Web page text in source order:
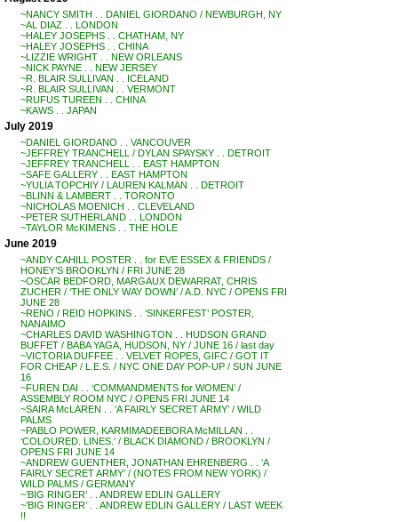
~NANCY SMITH . . DANIEL GIORDANO / NEWBURGH, NY
~AL DIAZ . . LONDON
~HALEY JOSEPHS . . CHATHAM, NY
~HALEY JOSEPHS . . CHINA
~LIZZIE WRIGHT . . NEW ORLEANS
~NICK PAYNE . . NEW JERSEY
~R. BLAIR SULLIVAN . . ICELAND
~R. BLAIR SULLIVAN . . VERMONT
~RUFUS TUREEN . . CHINA
~KAWS . . JAPAN
July 2019
~DANIEL GIORDANO . . VANCOUVER
~JEFFREY TRANCHELL / DYLAN SPAYSKY . . DETROIT
~JEFFREY TRANCHELL . . EAST HAMPTON
~SAFE GALLERY . . EAST HAMPTON
~YULIA TOPCHIY / LAUREN KALMAN . . DETROIT
~BLINN & LAMBERT . . TORONTO
~NICHOLAS MOENICH . . CLEVELAND
~PETER SUTHERLAND . . LONDON
~TAYLOR McKIMENS . . THE HOLE
June 2019
~ANDY CAHILL POSTER . . for EVE ESSEX & FRIENDS /
HONEY’S BROOKLYN / FRI JUNE 28
~OSCAR BEDFORD, MARGAUX DEWARRAT, CHRIS
ZUCHER / ‘THE ONLY WAY DOWN’ / A.D. NYC / OPENS FRI
JUNE 28
~RENO / REID HOPKINS . . ‘SINKERFEST’ POSTER,
NANAIMO
~CHARLES DAVID WASHINGTON . . HUDSON GRAND
BUFFET / BABA YAGA, HUDSON, NY / JUNE 16 / last day
~VICTORIA DUFFEE . . VELVET ROPES, GIFC / GOT IT
FOR CHEAP / L.E.S. / NYC ONE DAY POP-UP / SUN JUNE
16
~FUREN DAI . . ‘COMMANDMENTS for WOMEN’ /
ASSEMBLY ROOM NYC / OPENS FRI JUNE 14
~SAIRA McLAREN . . ‘A FAIRLY SECRET ARMY’ / WILD
PALMS
~PABLO POWER, KARMIMADEEBORA McMILLAN . .
‘COLOURED. LINES.’ / BLACK DIAMOND / BROOKLYN /
OPENS FRI JUNE 14
~ANDREW GUENTHER, JONATHAN EHRENBERG . . ‘A
FAIRLY SECRET ARMY’ / (NOTES FROM NEW YORK) /
WILD PALMS / GERMANY
~’BIG RINGER’ . . ANDREW EDLIN GALLERY
~’BIG RINGER’ . . ANDREW EDLIN GALLERY / LAST WEEK
!!